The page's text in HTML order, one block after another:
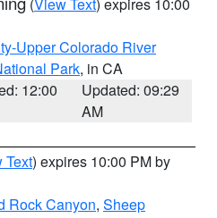
Upper Colorado River
Park, in CA
12:00
Updated: 09:29
AM
Text) expires 10:00 PM by
Rock Canyon, Sheep